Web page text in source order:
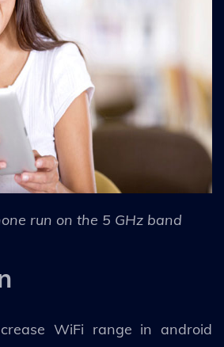
run on the 5 GHz band
WiFi range in android